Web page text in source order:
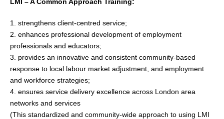
1. strengthens client-centred service;
2. enhances professional development of employment
professionals and educators;
3. provides an innovative and consistent community-based
response to local labour market adjustment, and employment
and workforce strategies;
4. ensures service delivery excellence across London area
networks and services
(This standardized and community-wide approach to using LMI